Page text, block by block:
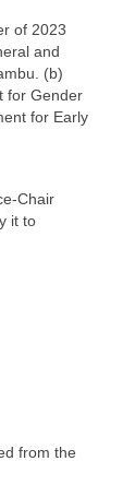
of 2023
and
(b)
for Gender
for Early
Chair
it to
from the